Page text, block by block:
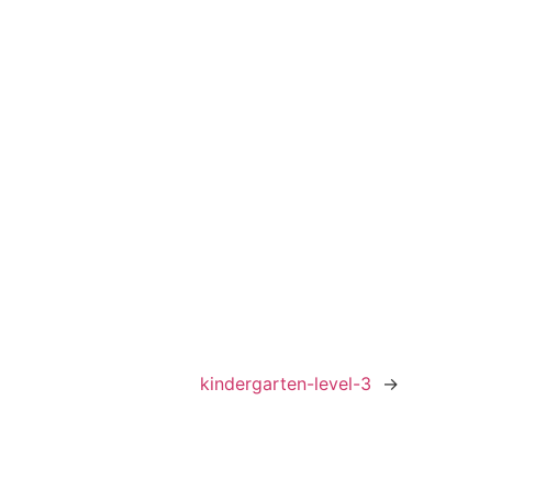
kindergarten-level-3 →